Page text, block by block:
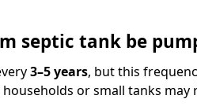
septic tank be
3–5 years, but this
or small tanks may